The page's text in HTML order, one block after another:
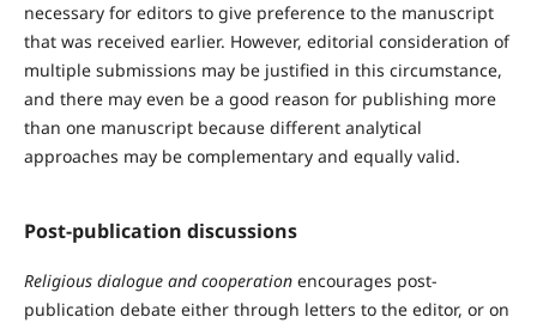
necessary for editors to give preference to the manuscript
that was received earlier. However, editorial consideration of
multiple submissions may be justified in this circumstance,
and there may even be a good reason for publishing more
than one manuscript because different analytical
approaches may be complementary and equally valid.
Post-publication discussions
Religious dialogue and cooperationencourages post-
publication debate either through letters to the editor, or on